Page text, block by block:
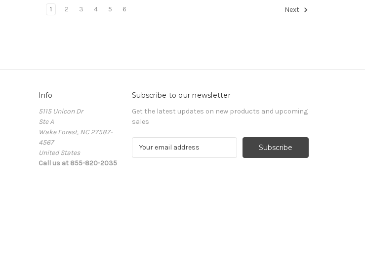
1 2 3 4 5 6 Next
Info
5115 Unicon Dr
Ste A
Wake Forest, NC 27587-
4567
United States
Call us at 855-820-2035
Subscribe to our newsletter
Get the latest updates on new products and upcoming
sales